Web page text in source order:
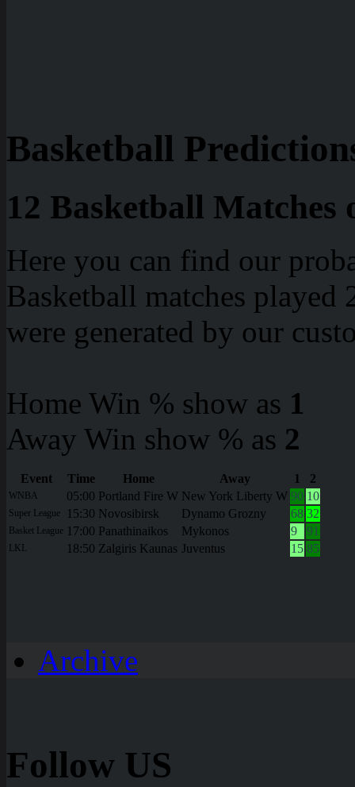
Basketball
12 Basketball Matches
Here you can find our
Basketball matches played
were generated by our
Home Win % show as 1
Away Win show % as 2
Event Time Home Away 1 2
WNBA 05:00 Portland Fire W New York Liberty W 90 10
Super League 15:30 Novosibirsk Dynamo Grozny 68 32
Basket League 17:00 Panathinaikos Mykonos 9 91
LKL 18:50 Zalgiris Kaunas Juventus 15 85
Archive
Follow US